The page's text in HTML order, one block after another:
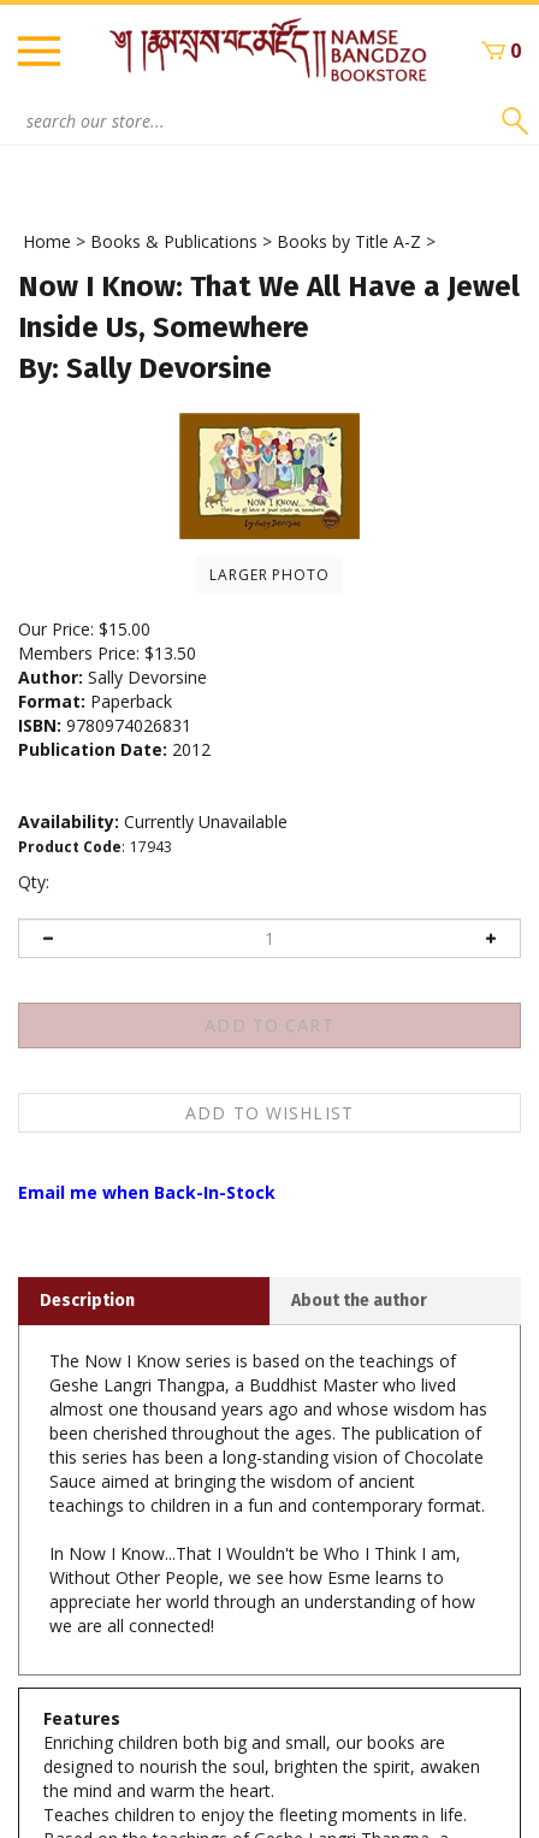
Skip
content
0
Home > Books & Publications > Books by Title A-Z >
Now I Know: That We All Have a Jewel
Inside Us, Somewhere
By: Sally Devorsine
LARGER PHOTO
Our Price: $15.00
Members Price: $13.50
Author: Sally Devorsine
Format: Paperback
ISBN: 9780974026831
Publication Date: 2012
Availability: Currently Unavailable
Product Code: 17943
Qty:
The Now I Know series is based on the teachings of
almost one thousand years ago and whose wisdom has
been cherished throughout the ages. The publication of
this series has been a long-standing vision of Chocolate
Sauce aimed at bringing the wisdom of ancient
teachings to children in a fun and contemporary format.
In Now I Know...That I Wouldn't be Who I Think I am,
appreciate her world through an understanding of how
we are all connected!
Features
designed to nourish the soul, brighten the spirit, awaken
the mind and warm the heart.
Teaches children to enjoy the fleeting moments in life.
Based on the teachings of Geshe Langri Thangpa, a
Buddhist Master.